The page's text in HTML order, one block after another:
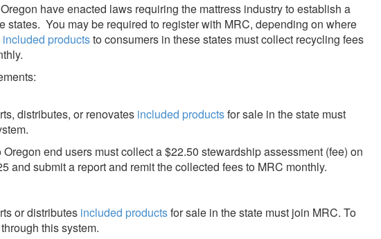
have enacted laws requiring the mattress industry to establish a
states. You may be required to register with MRC, depending on where
included productsto consumers in these states must collect recycling fees
distributes, or renovates included productsfor sale in the state must
Oregon end users must collect a $22.50 stewardship assessment (fee) on
and submit a report and remit the collected fees to MRC monthly.
or distributes included productsfor sale in the state must join MRC. To
this system.